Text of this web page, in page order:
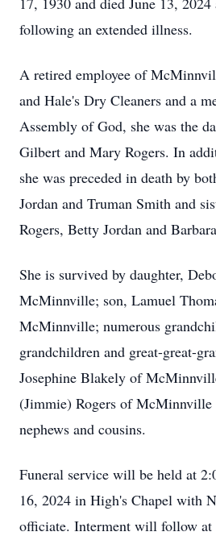
following an extended illness.
A retired employee of
and Hale's Dry Cleaners and a
Assembly of God, she was the
Gilbert and Mary Rogers. In
she was preceded in death by
Jordan and Truman Smith and
Rogers, Betty Jordan and
She is survived by daughter,
McMinnville; son, Lamuel
McMinnville; numerous
grandchildren and great-great-
Josephine Blakely of
(Jimmie) Rogers of McMinnville
nephews and cousins.
Funeral service will be held at
16, 2024 in High's Chapel with
officiate. Interment will follow at